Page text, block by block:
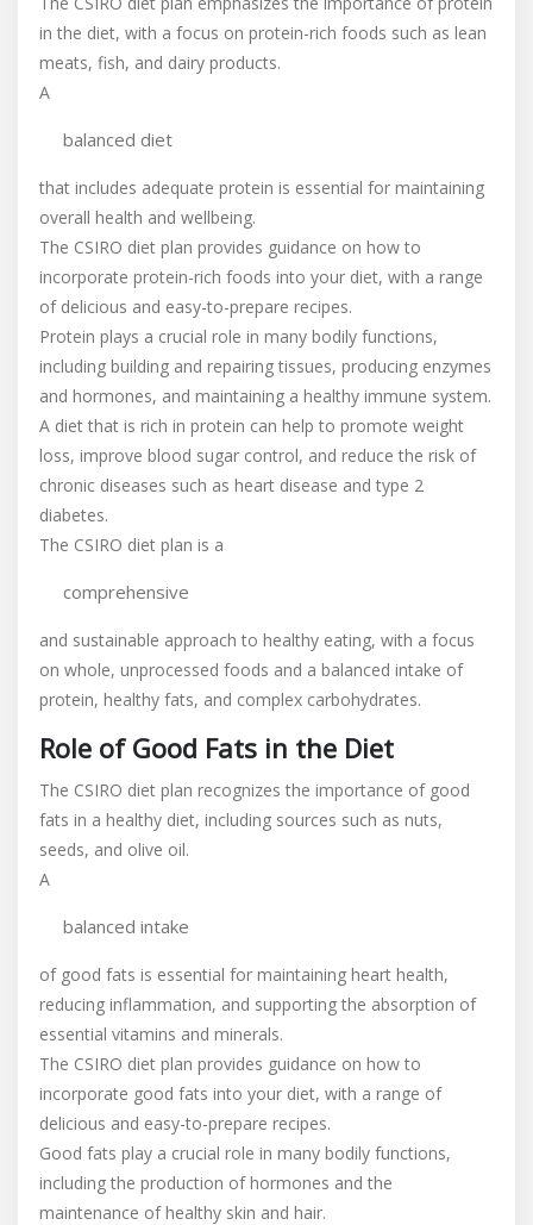
in the diet, with a focus on protein-rich foods such as lean
meats, fish, and dairy products.
A
balanced diet
that includes adequate protein is essential for maintaining
overall health and wellbeing.
The CSIRO diet plan provides guidance on how to
incorporate protein-rich foods into your diet, with a range
of delicious and easy-to-prepare recipes.
Protein plays a crucial role in many bodily functions,
including building and repairing tissues, producing enzymes
and hormones, and maintaining a healthy immune system.
A diet that is rich in protein can help to promote weight
loss, improve blood sugar control, and reduce the risk of
chronic diseases such as heart disease and type 2
diabetes.
The CSIRO diet plan is a
comprehensive
and sustainable approach to healthy eating, with a focus
on whole, unprocessed foods and a balanced intake of
protein, healthy fats, and complex carbohydrates.
Role of Good Fats in the Diet
The CSIRO diet plan recognizes the importance of good
fats in a healthy diet, including sources such as nuts,
seeds, and olive oil.
A
balanced intake
of good fats is essential for maintaining heart health,
reducing inflammation, and supporting the absorption of
essential vitamins and minerals.
The CSIRO diet plan provides guidance on how to
incorporate good fats into your diet, with a range of
delicious and easy-to-prepare recipes.
Good fats play a crucial role in many bodily functions,
including the production of hormones and the
maintenance of healthy skin and hair.